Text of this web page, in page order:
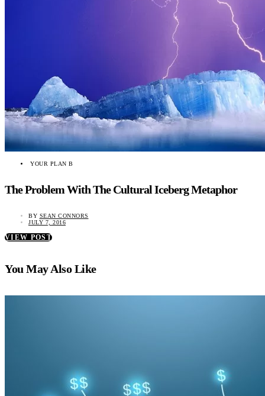
YOUR PLAN B
The Problem With The Cultural Iceberg Metaphor
BY SEAN CONNORS
JULY 7, 2016
VIEW POST
You May Also Like